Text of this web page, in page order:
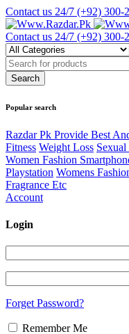
Contact us 24/7 (+92) 300-
Contact us 24/7 (+92) 300-
Popular search
Razdar Pk Provide Best
Fitness Weight Loss
Women Fashion
Playstation Womens
Fragrance Etc
Account
Login
Forget Password?
Remember Me